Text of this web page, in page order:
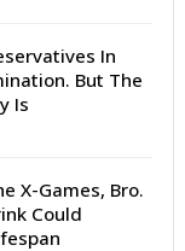
In
But The
Is
X-Games, Bro.
Could